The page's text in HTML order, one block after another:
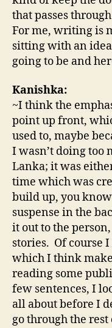
that passes
For me, writing is
sitting with an idea
going to be and
Kanishka:
~I think the
point up front,
used to, maybe
I wasn’t doing too
Lanka; it was
time which was
build up, you
suspense in the
it out to the
stories. Of course
which I think
reading some
few sentences, I
all about before I
go through the rest